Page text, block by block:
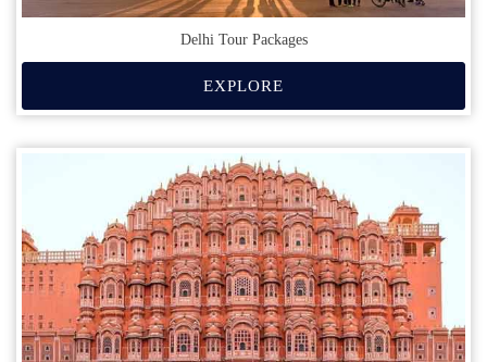
Delhi Tour Packages
EXPLORE